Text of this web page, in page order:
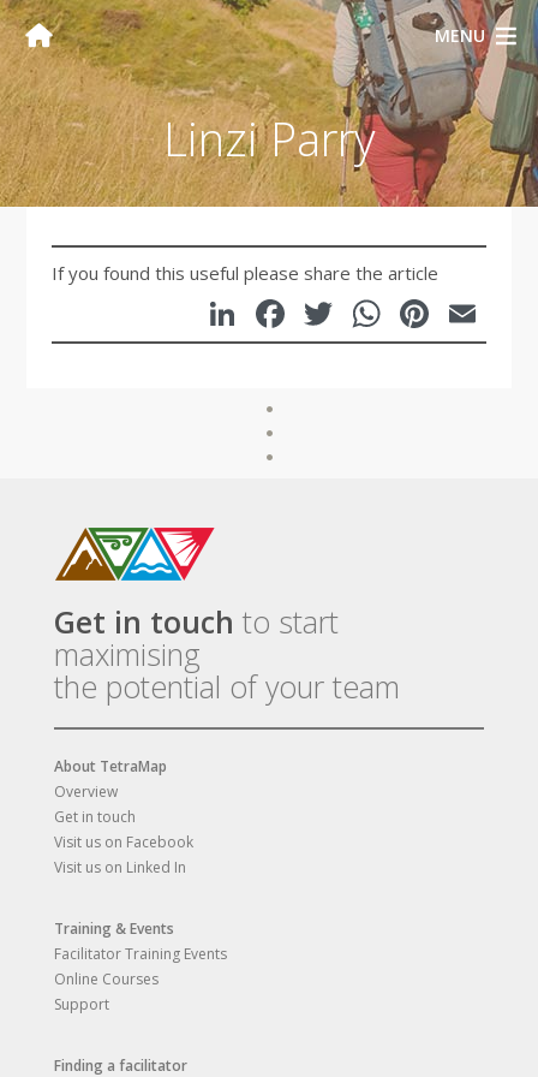
MENU
Linzi Parry
If you found this useful please share the article
LinkedIn
Facebook
Twitter
Get in touch to start
maximising
the potential of your team
About TetraMap
Overview
Get in touch
Visit us on Facebook
Visit us on Linked In
Training & Events
Facilitator Training Events
Online Courses
Support
Finding a facilitator